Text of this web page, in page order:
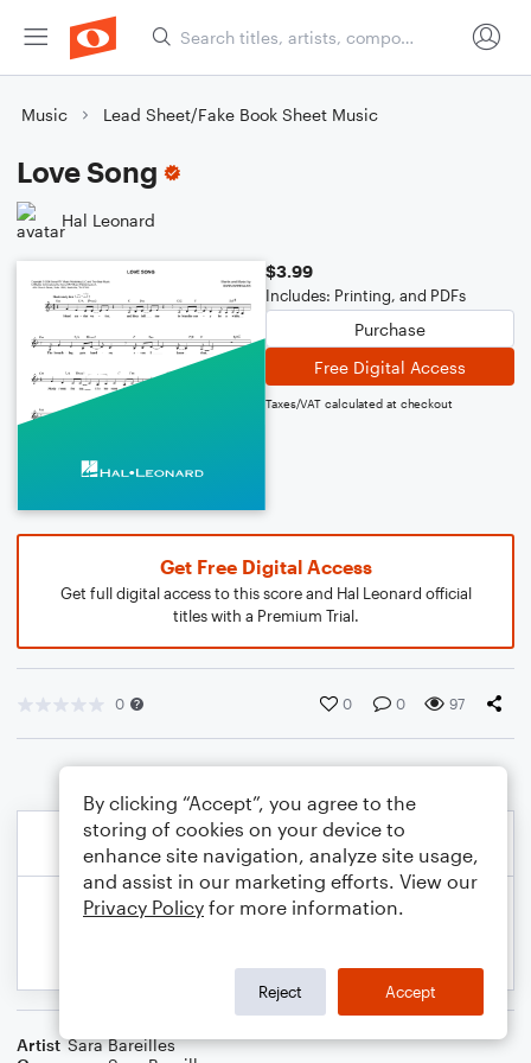
Music Lead Sheet/Fake Book Sheet Music
Love Song
Hal Leonard
$3.99
Includes: Printing, and PDFs
Purchase
Free Digital Access
Taxes/VAT calculated at checkout
Get Free Digital Access
Get full digital access to this score and Hal Leonard official
titles with a Premium Trial.
0 0 0 97
Artist Sara Bareilles
By clicking “Accept”, you agree to the
storing of cookies on your device to
enhance site navigation, analyze site usage,
and assist in our marketing efforts. View our
Privacy Policy for more information.
Reject Accept